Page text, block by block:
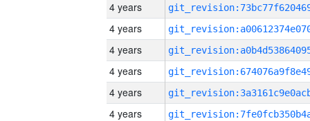
4 years
4 years
4 years
4 years
4 years
4 years